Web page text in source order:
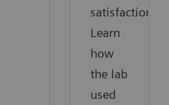
satisfaction.
Learn
how
the lab
used